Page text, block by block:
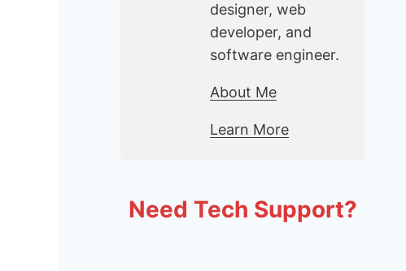
designer, web
developer, and
software engineer.
About Me
Learn More
Need Tech Support?